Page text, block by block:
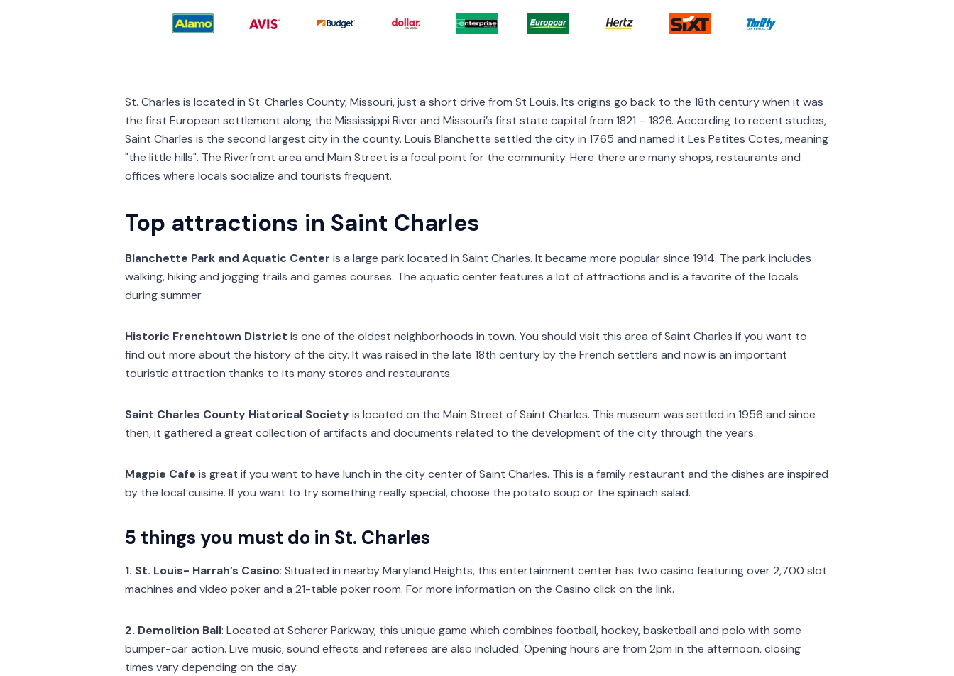
St. Charles is located in St. Charles County, Missouri, just a short drive from St Louis. Its origins go back to the 18th century when it was
the first European settlement along the Mississippi River and Missouri’s first state capital from 1821 – 1826. According to recent studies,
Saint Charles is the second largest city in the county. Louis Blanchette settled the city in 1765 and named it Les Petites Cotes, meaning
"the little hills". The Riverfront area and Main Street is a focal point for the community. Here there are many shops, restaurants and
offices where locals socialize and tourists frequent.
Top attractions in Saint Charles
Blanchette Park and Aquatic Center is a large park located in Saint Charles. It became more popular since 1914. The park includes
walking, hiking and jogging trails and games courses. The aquatic center features a lot of attractions and is a favorite of the locals
during summer.
Historic Frenchtown District is one of the oldest neighborhoods in town. You should visit this area of Saint Charles if you want to
find out more about the history of the city. It was raised in the late 18th century by the French settlers and now is an important
touristic attraction thanks to its many stores and restaurants.
Saint Charles County Historical Societyis located on the Main Street of Saint Charles. This museum was settled in 1956 and since
then, it gathered a great collection of artifacts and documents related to the development of the city through the years.
Magpie Cafe is great if you want to have lunch in the city center of Saint Charles. This is a family restaurant and the dishes are inspired
by the local cuisine. If you want to try something really special, choose the potato soup or the spinach salad.
5 things you must do in St. Charles
1. St. Louis- Harrah’s Casino: Situated in nearby Maryland Heights, this entertainment center has two casino featuring over 2,700 slot
machines and video poker and a 21-table poker room. For more information on the Casino click on the link.
2. Demolition Ball: Located at Scherer Parkway, this unique game which combines football, hockey, basketball and polo with some
bumper-car action. Live music, sound effects and referees are also included. Opening hours are from 2pm in the afternoon, closing
times vary depending on the day.